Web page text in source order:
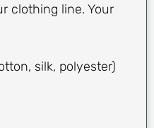
clothing line. Your
silk, polyester)